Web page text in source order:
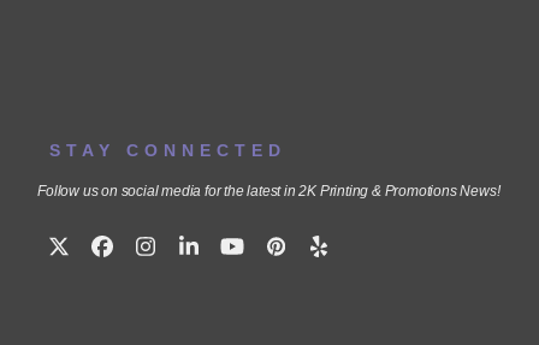
STAY CONNECTED
Follow us on social media for the latest in 2K Printing & Promotions News!
TwitterFacebook
Instagram
LinkedInYouTube
Pinterest
Yelp